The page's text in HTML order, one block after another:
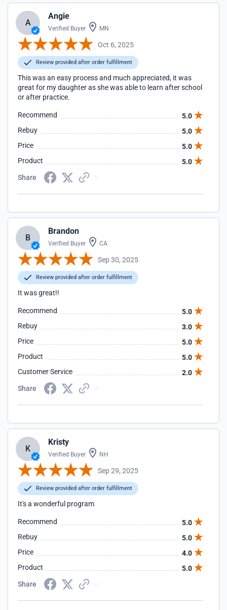
A
Angie
Verified Buyer MN
Oct 6, 2025
Review provided after order fulfillment
This was an easy process and much appreciated, it was
great for my daughter as she was able to learn after school
or after practice.
Recommend
5.0
Rebuy
5.0
Price
5.0
Product
5.0
Share
B
Brandon
Verified Buyer CA
Sep 30, 2025
Review provided after order fulfillment
It was great!!
Recommend
5.0
Rebuy
3.0
Price
5.0
Product
5.0
Customer Service
2.0
Share
K
Kristy
Verified Buyer NH
Sep 29, 2025
Review provided after order fulfillment
It's a wonderful program
Recommend
5.0
Rebuy
5.0
Price
4.0
Product
5.0
Share